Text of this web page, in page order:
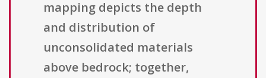
mapping depicts the depth
and distribution of
unconsolidated materials
above bedrock; together,